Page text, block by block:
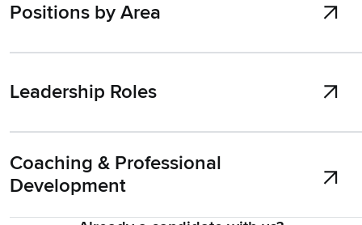
Positions by Area
Leadership Roles
Coaching & Professional
Development